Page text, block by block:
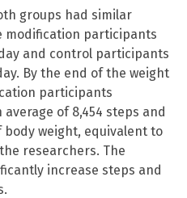
groups had similar
modification participants
and control participants
By the end of the weight
participants
of 8,454 steps and
body weight, equivalent to
researchers. The
increase steps and